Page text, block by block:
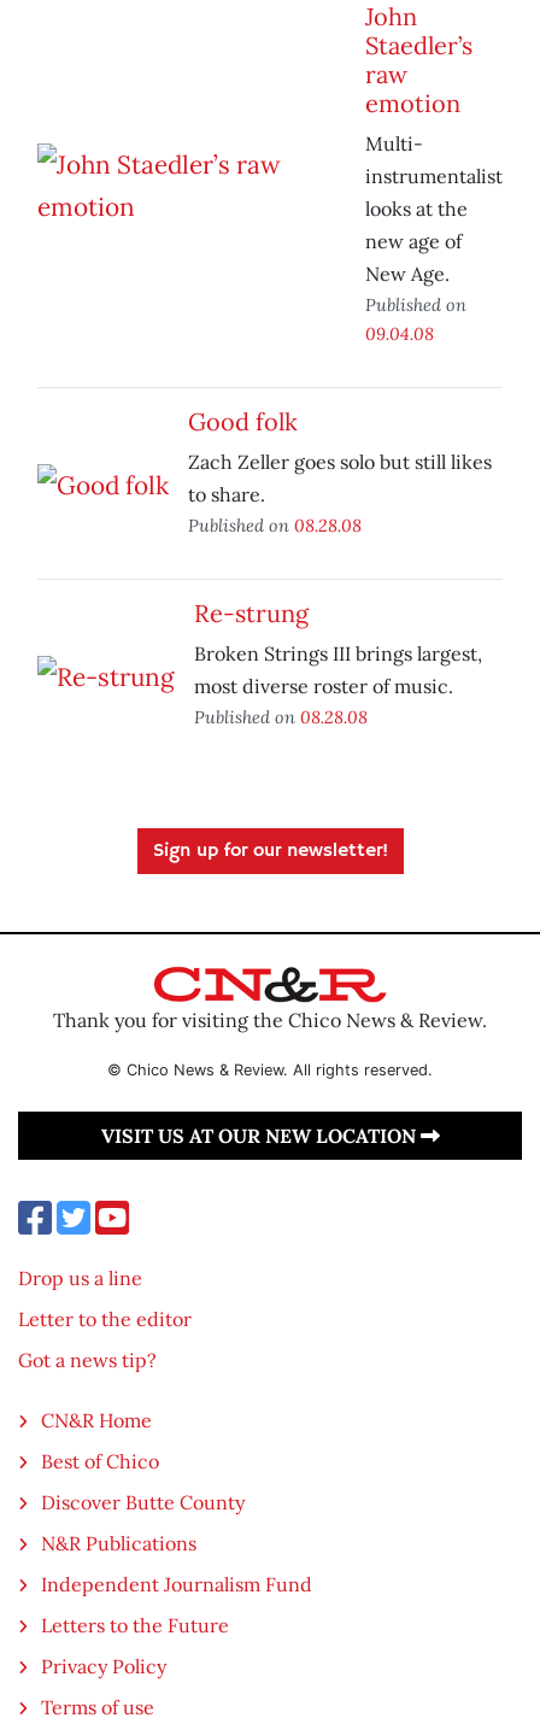
John
Staedler’s
raw
emotion
Multi-
instrumentalist
looks at the
new age of
New Age.
Published on
09.04.08
Good folk
Zach Zeller goes solo but still likes
to share.
Published on 08.28.08
Re-strung
Broken Strings III brings largest,
most diverse roster of music.
Published on 08.28.08
Sign up for our newsletter!
Thank you for visiting the Chico News & Review.
© Chico News & Review. All rights reserved.
VISIT US AT OUR NEW LOCATION
Drop us a line
Letter to the editor
Got a news tip?
CN&R Home
Best of Chico
Discover Butte County
N&R Publications
Independent Journalism Fund
Letters to the Future
Privacy Policy
Terms of use